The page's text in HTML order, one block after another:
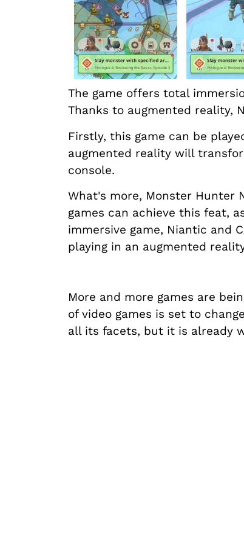
The game offers total
Thanks to augmented reality,
Firstly, this game can be
augmented reality will
console.
What's more, Monster Hunter
games can achieve this feat,
immersive game, Niantic and
playing in an augmented
More and more games are
of video games is set to
all its facets, but it is already